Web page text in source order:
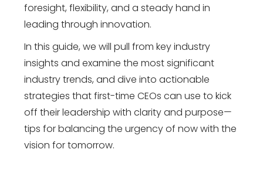
foresight, flexibility, and a steady hand in
leading through innovation.
In this guide, we will pull from key industry
insights and examine the most significant
industry trends, and dive into actionable
strategies that first-time CEOs can use to kick
off their leadership with clarity and purpose—
tips for balancing the urgency of now with the
vision for tomorrow.